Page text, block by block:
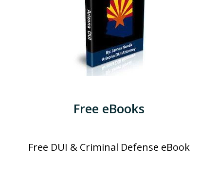
Free eBooks
Free DUI & Criminal Defense eBook